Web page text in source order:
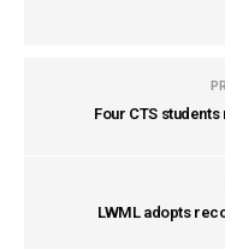
Four CTS
LWML adopts